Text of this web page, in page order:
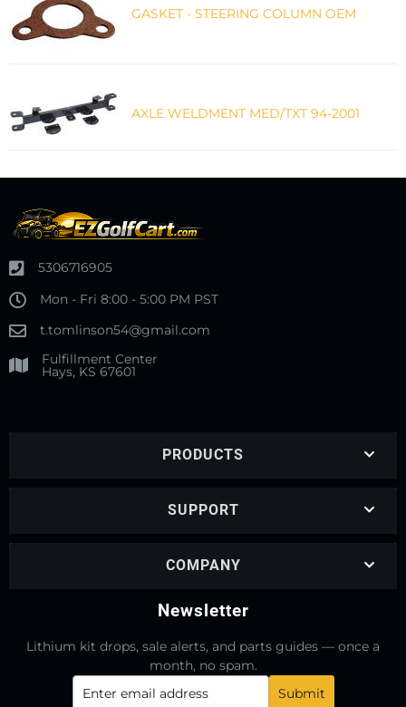
GASKET - STEERING COLUMN OEM
AXLE WELDMENT MED/TXT 94-2001
5306716905
Mon - Fri 8:00 - 5:00 PM PST
t.tomlinson54@gmail.com
Fulfillment Center
Hays, KS 67601
PRODUCTS
SUPPORT
COMPANY
Newsletter
Lithium kit drops, sale alerts, and parts guides — once a
month, no spam.